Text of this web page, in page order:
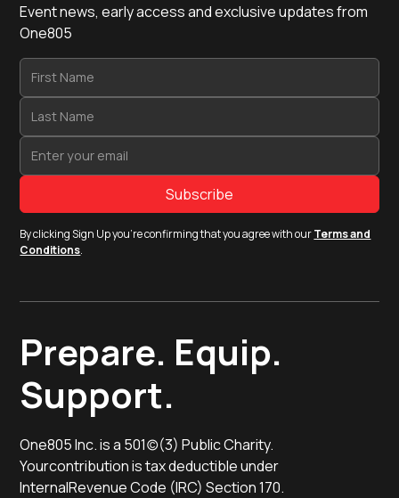
Event news, early access and exclusive updates from
One805
By clicking Sign Up you're confirming that you agree with ourTerms and
Conditions.
Prepare. Equip.
Support.
One805 Inc. is a 501(c)(3) Public Charity.
Yourcontribution is tax deductible under
InternalRevenue Code (IRC) Section 170.